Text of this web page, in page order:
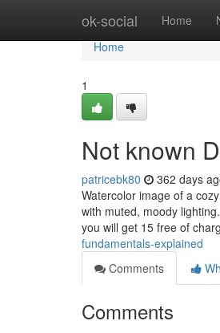
ok-social Home
Home
Home
1
Not known
patricebk80 362 days
Watercolor image of a
with muted, moody
you will get 15 free of
fundamentals-explained
Comments
Comments